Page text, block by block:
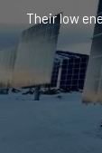
Their low